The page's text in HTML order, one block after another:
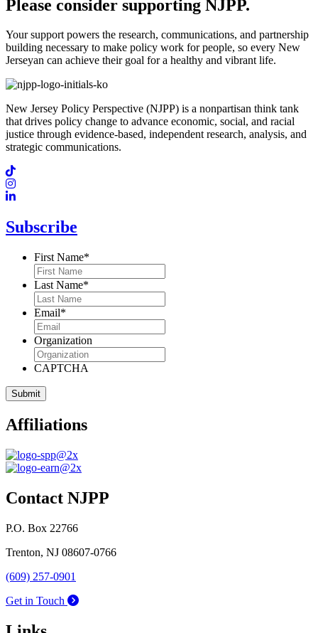
Please consider supporting NJPP.
Your support powers the research, communications, and partnership
building necessary to make policy work for people, so every New
Jerseyan can achieve their goal for a healthy and vibrant life.
New Jersey Policy Perspective (NJPP) is a nonpartisan think tank
that drives policy change to advance economic, social, and racial
justice through evidence-based, independent research, analysis, and
strategic communications.
Subscribe
First Name*
Last Name*
Email*
Organization
CAPTCHA
Affiliations
Contact NJPP
P.O. Box 22766
Trenton, NJ 08607-0766
(609) 257-0901
Get in Touch